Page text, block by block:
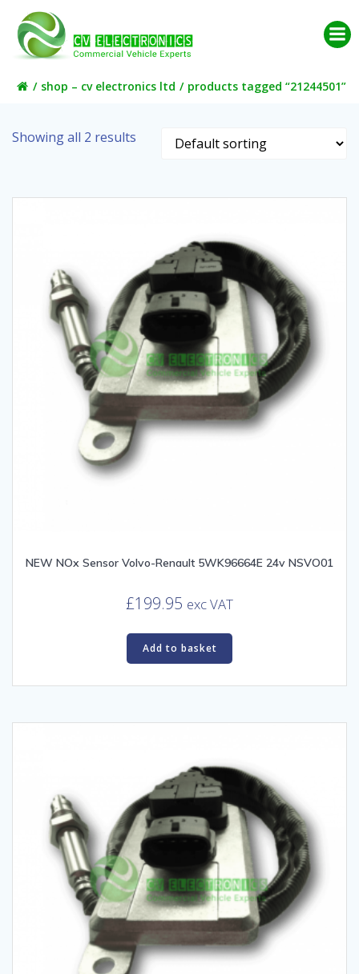
content
shop – cv electronics ltd products tagged “21244501”
Showing all 2 results
NEW NOx Sensor Volvo-Renault 5WK96664E 24v NSVO01
£199.95 exc VAT
Add to basket